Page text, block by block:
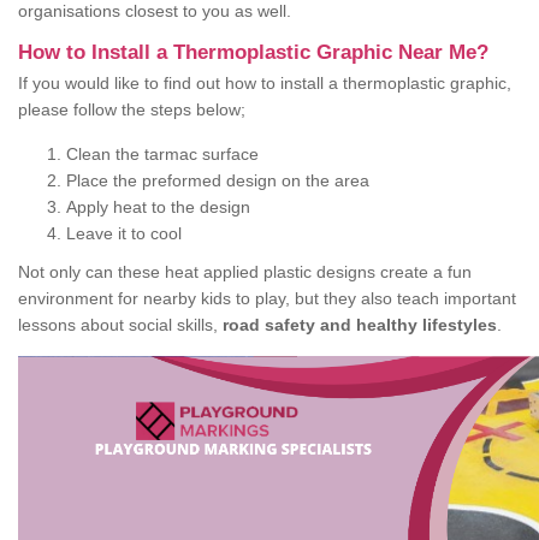
organisations closest to you as well.
How to Install a Thermoplastic Graphic Near Me?
If you would like to find out how to install a thermoplastic graphic,
please follow the steps below;
Clean the tarmac surface
Place the preformed design on the area
Apply heat to the design
Leave it to cool
Not only can these heat applied plastic designs create a fun
environment for nearby kids to play, but they also teach important
lessons about social skills, road safety and healthy lifestyles